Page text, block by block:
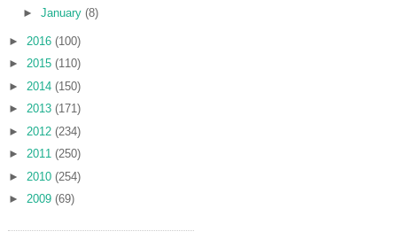
► January (8)
► 2016 (100)
► 2015 (110)
► 2014 (150)
► 2013 (171)
► 2012 (234)
► 2011 (250)
► 2010 (254)
► 2009 (69)